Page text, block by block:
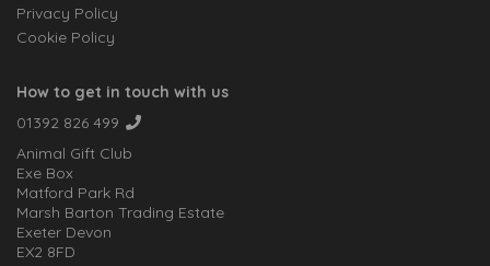
Privacy Policy
Cookie Policy
How to get in touch with us
01392 826 499
Animal Gift Club
Exe Box
Matford Park Rd
Marsh Barton Trading Estate
Exeter Devon
EX2 8FD